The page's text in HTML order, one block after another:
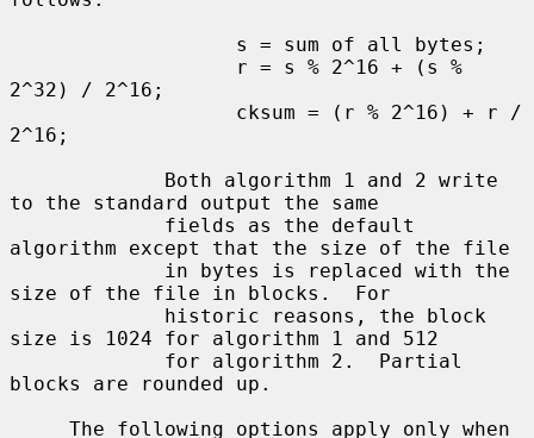
2^32) / 2^16;
2^16;
to the standard output the same
algorithm except that the size of the file
size of the file in blocks.  For
size is 1024 for algorithm 1 and 512
blocks are rounded up.